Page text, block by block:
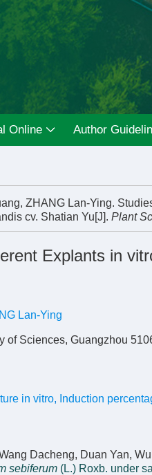
Online Author
ZHANG Lan-Ying.
cv. Shatian Yu[J]. Plant
Explants in
Lan-Ying
of Sciences, Guangzhou
in vitro, Induction
Dacheng, Duan Yan,
sebiferum (L.) Roxb. under